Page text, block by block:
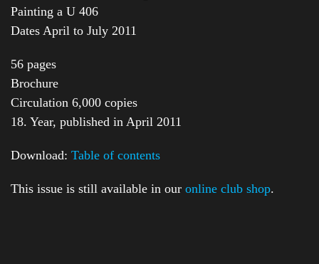
Painting a U 406
Dates April to July 2011
56 pages
Brochure
Circulation 6,000 copies
18. Year, published in April 2011
Download: Table of contents
This issue is still available in our online club shop.